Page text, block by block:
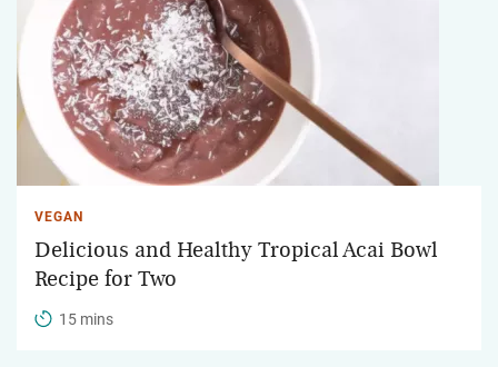
VEGAN
Delicious and Healthy Tropical Acai Bowl
Recipe for Two
15 mins